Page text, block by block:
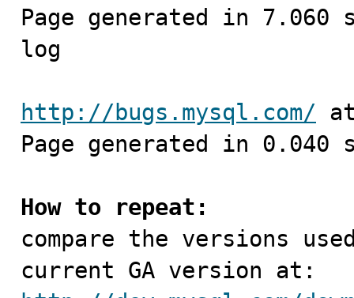
Page generated in 7.060
log
http://bugs.mysql.com/
Page generated in 0.040
How to repeat:
compare the versions